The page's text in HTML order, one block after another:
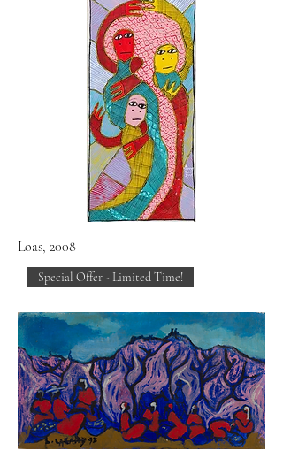
Loas, 2008
Special Offer - Limited Time!